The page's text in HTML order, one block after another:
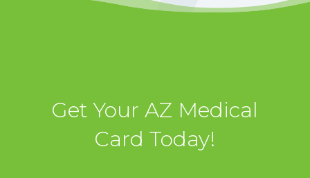
Get Your AZ Medical
Card Today!